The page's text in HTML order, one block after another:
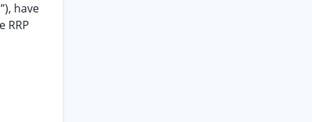
have
RRP